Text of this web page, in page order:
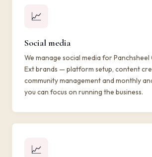
📈
Social media
We manage social media for Panchsheel
Ext brands — platform setup, content
community management and monthly
you can focus on running the business.
📈